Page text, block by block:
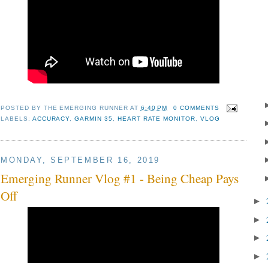
POSTED BY THE EMERGING RUNNER AT 6:40 PM
0 COMMENTS
LABELS: ACCURACY ,GARMIN 35 HEART RATE MONITOR VLOG
MONDAY, SEPTEMBER 16, 2019
Emerging Runner Vlog #1 - Being Cheap Pays
Off
►
►
►
►